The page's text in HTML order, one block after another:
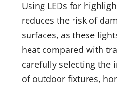
Using LEDs for
reduces the risk of
surfaces, as these
heat compared with
carefully selecting the
of outdoor fixtures,